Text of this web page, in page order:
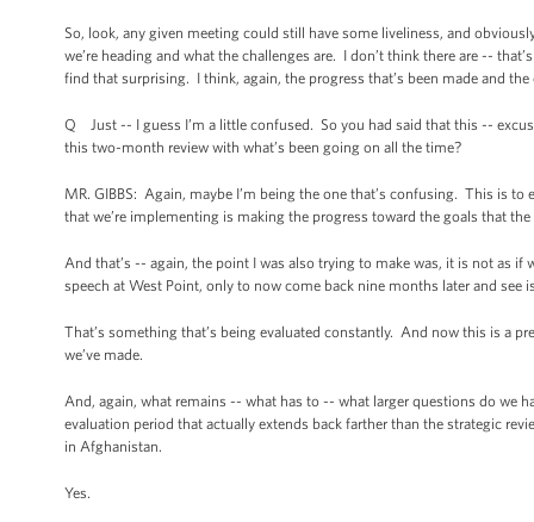
So, look, any given meeting could still have some liveliness, and
we’re heading and what the challenges are. I don’t think there are --
find that surprising. I think, again, the progress that’s been made and
Q Just -- I guess I’m a little confused. So you had said that this --
this two-month review with what’s been going on all the time?
MR. GIBBS: Again, maybe I’m being the one that’s confusing. This is
that we’re implementing is making the progress toward the goals that
And that’s -- again, the point I was also trying to make was, it is not as
speech at West Point, only to now come back nine months later and see
That’s something that’s being evaluated constantly. And now this is a
we’ve made.
And, again, what remains -- what has to -- what larger questions do we
evaluation period that actually extends back farther than the strategic
in Afghanistan.
Yes.